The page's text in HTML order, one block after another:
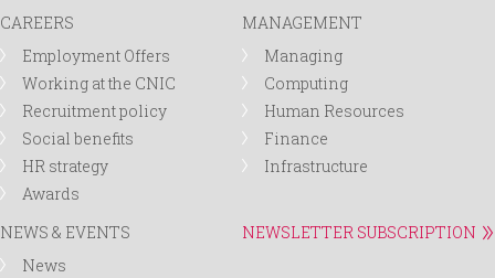
CAREERS
Employment Offers
Working at the CNIC
Recruitment policy
Social benefits
HR strategy
Awards
MANAGEMENT
Managing
Computing
Human Resources
Finance
Infrastructure
NEWS & EVENTS
News
NEWSLETTER SUBSCRIPTION